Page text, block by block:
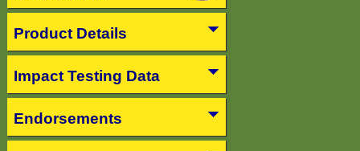
Product Details
Impact Testing Data
Endorsements